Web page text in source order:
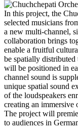
In this project, the
selected musicians
a new multi-channel,
collaboration brings
enable a fruitful
be spatially
will be positioned in
channel sound is
unique spatial sound
of the loudspeakers
creating an immersive
The project will
to audiences in